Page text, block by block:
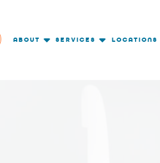
ABOUT SERVICES LOCATIONS